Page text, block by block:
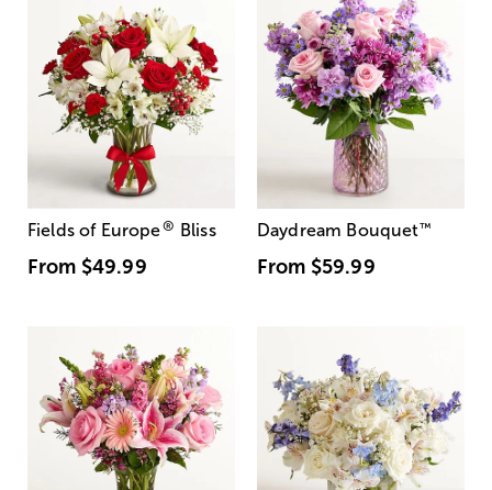
Fields of Europe® Bliss
From $49.99
Daydream Bouquet™
From $59.99